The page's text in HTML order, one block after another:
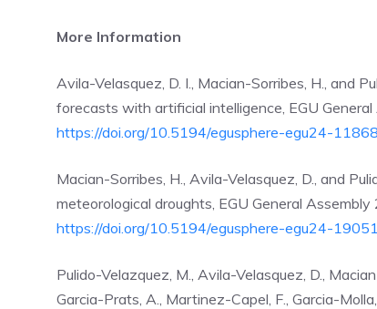
More Information
Avila-Velasquez, D. I., Macian-Sorribes, H., and
forecasts with artificial intelligence, EGU
https://doi.org/10.5194/egusphere-egu24-11868
Macian-Sorribes, H., Avila-Velasquez, D., and
meteorological droughts, EGU General
https://doi.org/10.5194/egusphere-egu24-19051
Pulido-Velazquez, M., Avila-Velasquez, D.,
Garcia-Prats, A., Martinez-Capel, F., Garcia-